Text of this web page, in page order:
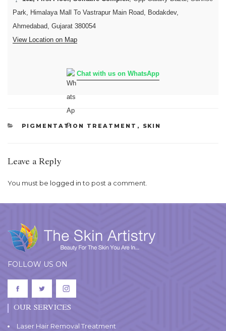
Park, Himalaya Mall To Vastrapur Main Road, Bodakdev,
Ahmedabad, Gujarat 380054
View Location on Map
Chat with us on WhatsApp
CATEGORIES
PIGMENTATION TREATMENT , SKIN
Leave a Reply
You must be logged into post a comment.
FOLLOW US ON
OUR SERVICES
Laser Hair Removal Treatment